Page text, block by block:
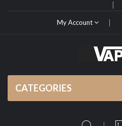
My Account
CATEGORIES